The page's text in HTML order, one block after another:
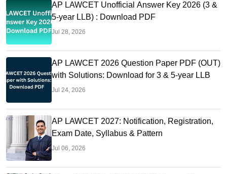
AP LAWCET Unofficial Answer Key 2026 (3 &
5-year LLB) : Download PDF
Jul 28, 2026
AP LAWCET 2026 Question Paper PDF (OUT)
with Solutions: Download for 3 & 5-year LLB
Jul 24, 2026
AP LAWCET 2027: Notification, Registration,
Exam Date, Syllabus & Pattern
Jul 06, 2026